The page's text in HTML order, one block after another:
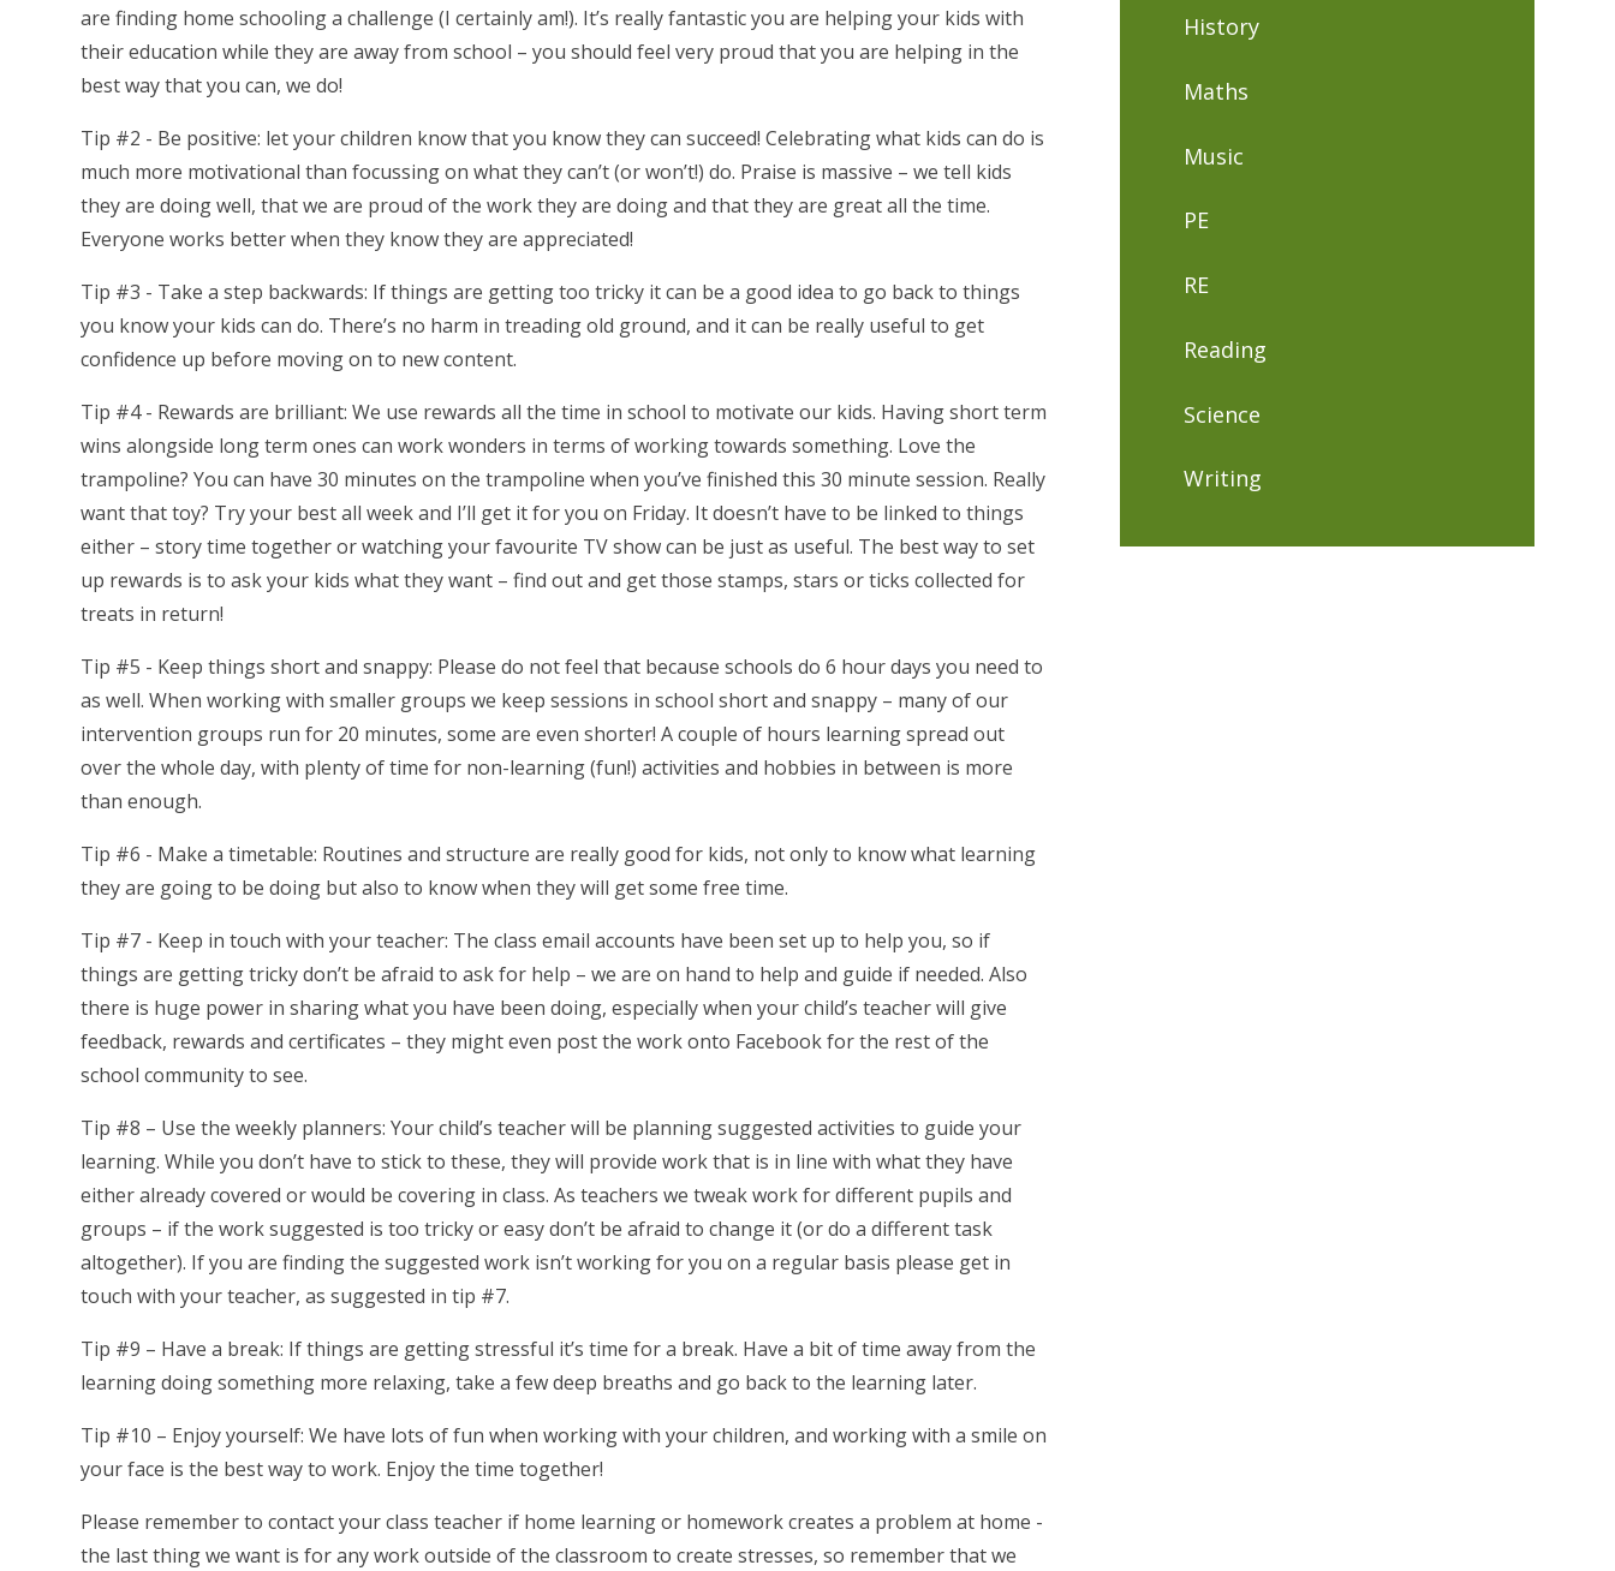
are finding home schooling a challenge (I certainly am!). It’s really fantastic you are helping your kids with
their education while they are away from school – you should feel very proud that you are helping in the
best way that you can, we do!
Tip #2 - Be positive: let your children know that you know they can succeed! Celebrating what kids can do is
much more motivational than focussing on what they can’t (or won’t!) do. Praise is massive – we tell kids
they are doing well, that we are proud of the work they are doing and that they are great all the time.
Everyone works better when they know they are appreciated!
Tip #3 - Take a step backwards: If things are getting too tricky it can be a good idea to go back to things
you know your kids can do. There’s no harm in treading old ground, and it can be really useful to get
confidence up before moving on to new content.
Tip #4 - Rewards are brilliant: We use rewards all the time in school to motivate our kids. Having short term
wins alongside long term ones can work wonders in terms of working towards something. Love the
trampoline? You can have 30 minutes on the trampoline when you’ve finished this 30 minute session. Really
want that toy? Try your best all week and I’ll get it for you on Friday. It doesn’t have to be linked to things
either – story time together or watching your favourite TV show can be just as useful. The best way to set
up rewards is to ask your kids what they want – find out and get those stamps, stars or ticks collected for
treats in return!
Tip #5 - Keep things short and snappy: Please do not feel that because schools do 6 hour days you need to
as well. When working with smaller groups we keep sessions in school short and snappy – many of our
intervention groups run for 20 minutes, some are even shorter! A couple of hours learning spread out
over the whole day, with plenty of time for non-learning (fun!) activities and hobbies in between is more
than enough.
Tip #6 - Make a timetable: Routines and structure are really good for kids, not only to know what learning
they are going to be doing but also to know when they will get some free time.
Tip #7 - Keep in touch with your teacher: The class email accounts have been set up to help you, so if
things are getting tricky don’t be afraid to ask for help – we are on hand to help and guide if needed. Also
there is huge power in sharing what you have been doing, especially when your child’s teacher will give
feedback, rewards and certificates – they might even post the work onto Facebook for the rest of the
school community to see.
Tip #8 – Use the weekly planners: Your child’s teacher will be planning suggested activities to guide your
learning. While you don’t have to stick to these, they will provide work that is in line with what they have
either already covered or would be covering in class. As teachers we tweak work for different pupils and
groups – if the work suggested is too tricky or easy don’t be afraid to change it (or do a different task
altogether). If you are finding the suggested work isn’t working for you on a regular basis please get in
touch with your teacher, as suggested in tip #7.
Tip #9 – Have a break: If things are getting stressful it’s time for a break. Have a bit of time away from the
learning doing something more relaxing, take a few deep breaths and go back to the learning later.
Tip #10 – Enjoy yourself: We have lots of fun when working with your children, and working with a smile on
your face is the best way to work. Enjoy the time together!
Please remember to contact your class teacher if home learning or homework creates a problem at home -
the last thing we want is for any work outside of the classroom to create stresses, so remember that we
History
Maths
Music
PE
RE
Reading
Science
Writing